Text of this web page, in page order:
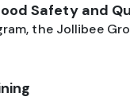
Safety and
the Jollibee